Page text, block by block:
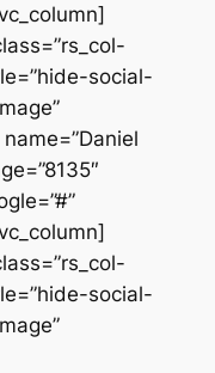
social-
social-